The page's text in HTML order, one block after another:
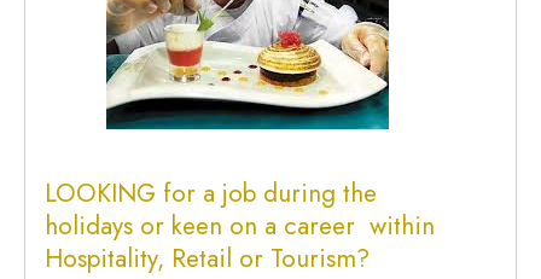
LOOKING for a job during the
holidays or keen on a career within
Hospitality, Retail or Tourism?